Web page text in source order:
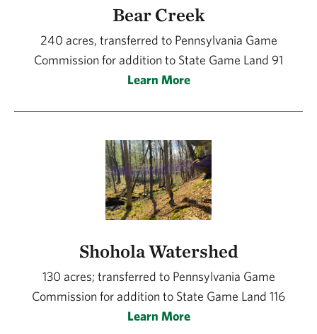
Bear Creek
240 acres, transferred to Pennsylvania Game
Commission for addition to State Game Land 91
Learn More
Shohola Watershed
130 acres; transferred to Pennsylvania Game
Commission for addition to State Game Land 116
Learn More